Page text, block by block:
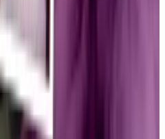
Warren, a
and crypto critic,
numerous other
concerns
memecoins.